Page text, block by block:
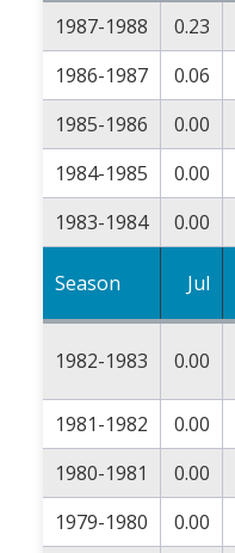
1987-1988 0.23
1986-1987
0.06
1985-1986
0.00
1984-1985
0.00
1983-1984
0.00
Season Jul
1982-1983 0.00
1981-1982 0.00
1980-1981
0.00
1979-1980
0.00